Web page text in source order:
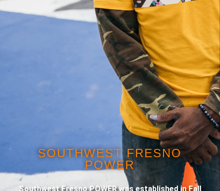
SOUTHWEST FRESNO
POWER
Southwest Fresno POWER was established in Fall